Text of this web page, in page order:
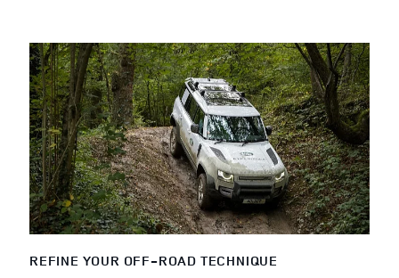
REFINE YOUR OFF-ROAD TECHNIQUE